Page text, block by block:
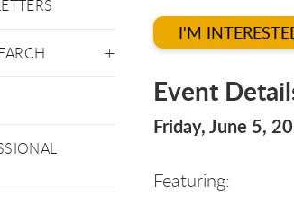
I'M
Event
Friday, June 5,
Featuring: